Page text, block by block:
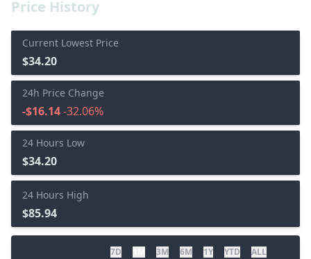
Price History
Current Lowest Price
$34.20
24h Price Change
-$16.14-32.06%
24 Hours Low
$34.20
24 Hours High
$85.94
7D 3M 6M 1Y YTD ALL